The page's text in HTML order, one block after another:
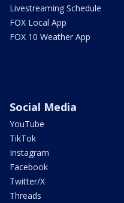
Livestreaming Schedule
FOX Local App
FOX 10 Weather App
Social Media
YouTube
TikTok
Instagram
Facebook
Twitter/X
Threads